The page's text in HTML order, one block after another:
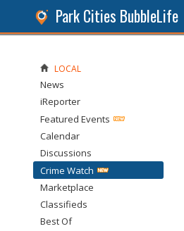
Park Cities BubbleLife
LOCAL
News
iReporter
Featured Events
Calendar
Discussions
Crime Watch
Marketplace
Classifieds
Best Of